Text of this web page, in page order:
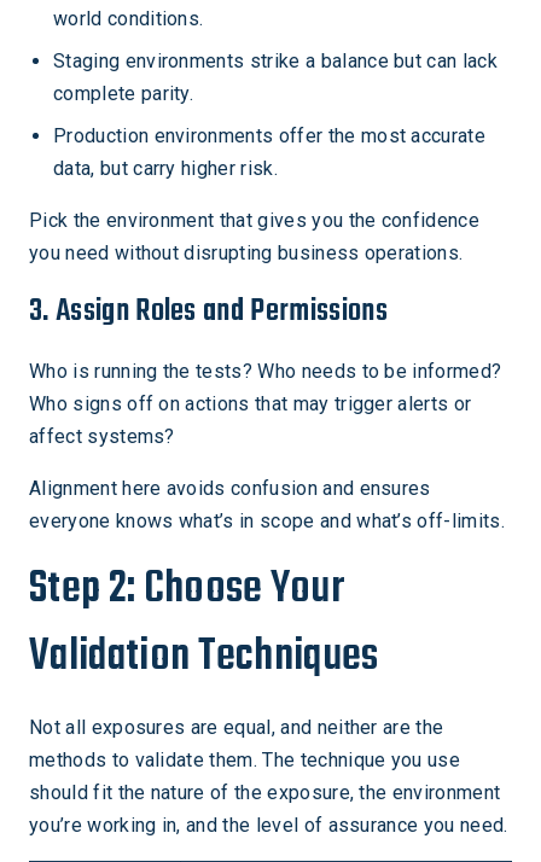
world conditions.
Staging environments strike a balance but can lack
complete parity.
Production environments offer the most accurate
data, but carry higher risk.
Pick the environment that gives you the confidence
you need without disrupting business operations.
3. Assign Roles and Permissions
Who is running the tests? Who needs to be informed?
Who signs off on actions that may trigger alerts or
affect systems?
Alignment here avoids confusion and ensures
everyone knows what’s in scope and what’s off-limits.
Step 2: Choose Your
Validation Techniques
Not all exposures are equal, and neither are the
methods to validate them. The technique you use
should fit the nature of the exposure, the environment
you’re working in, and the level of assurance you need.